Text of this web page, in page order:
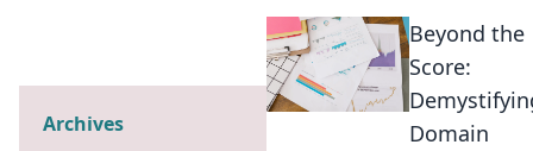
Beyond the
Score:
Domain
Archives